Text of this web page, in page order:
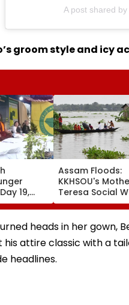
A post shared
groom style and icy
19,
Hold
Law |
Assam Floods:
KKHSOU's
Teresa Social
Mission Provides
Essential Relief
Families In
heads in her gown,
attire classic with a
headlines.